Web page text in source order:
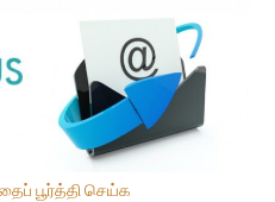
பூர்த்தி செய்க